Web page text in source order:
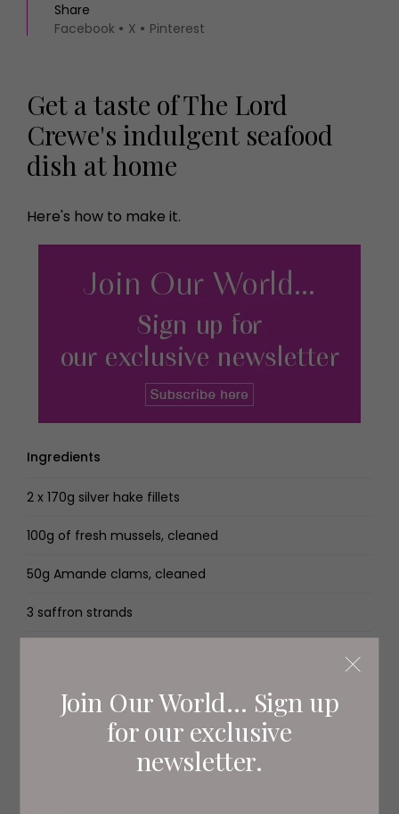
Join Our World... Sign up
for our exclusive
newsletter.
Share
Facebook
X Pinterest
Get a taste of The Lord
Crewe's indulgent seafood
dish at home
Here's how to make it.
Ingredients
2 x 170g silver hake fillets
100g of fresh mussels, cleaned
50g Amande clams, cleaned
3 saffron strands
1 small chorizo, sliced
1 shallot, diced
1 garlic clove, finely sliced